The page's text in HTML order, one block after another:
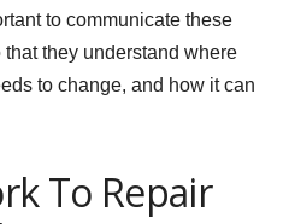
to communicate these
they understand where
to change, and how it can
To Repair